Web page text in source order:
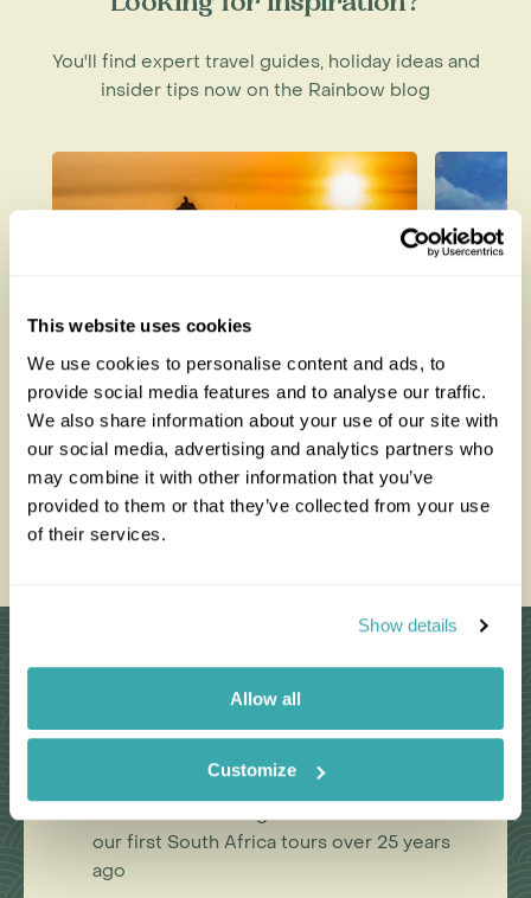
This website uses cookies
We use cookies to personalise content and ads, to
provide social media features and to analyse our traffic.
We also share information about your use of our site with
our social media, advertising and analytics partners who
may combine it with other information that you’ve
provided to them or that they’ve collected from your use
of their services.
Show details
Allow all
Customize
You'll find expert travel guides, holiday ideas and
insider tips now on the Rainbow blog
How to be a Responsible
Tourist
Read this blog
Best
Each
Passionate travel experts
We've been leading wildlife travel since
our first South Africa tours over 25 years
ago